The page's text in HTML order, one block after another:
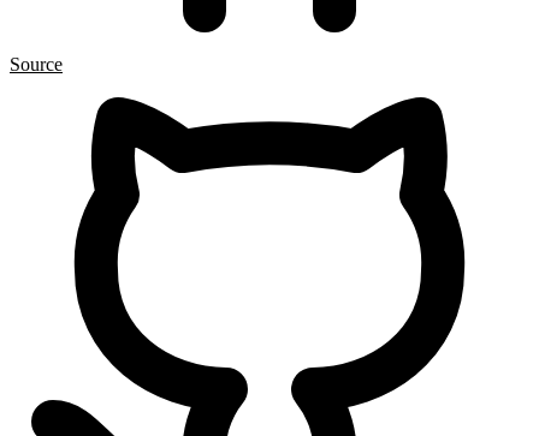
Source